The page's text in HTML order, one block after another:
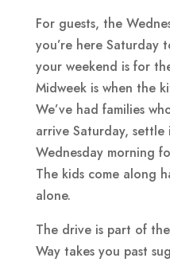
For guests, the
you’re here Saturday
your weekend is for
Midweek is when the
We’ve had families
arrive Saturday,
Wednesday morning
The kids come along
alone.
The drive is part of
Way takes you past